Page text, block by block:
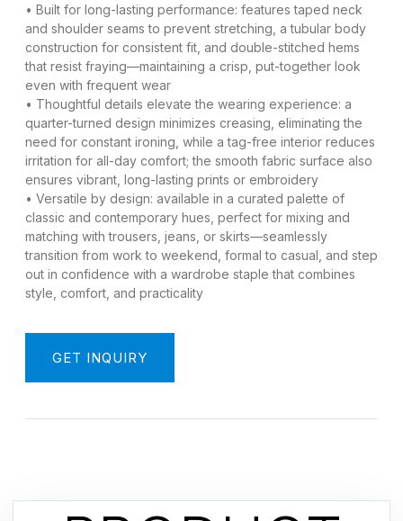
• Built for long-lasting performance: features taped neck
and shoulder seams to prevent stretching, a tubular body
construction for consistent fit, and double-stitched hems
that resist fraying—maintaining a crisp, put-together look
even with frequent wear​
• Thoughtful details elevate the wearing experience: a
quarter-turned design minimizes creasing, eliminating the
need for constant ironing, while a tag-free interior reduces
irritation for all-day comfort; the smooth fabric surface also
ensures vibrant, long-lasting prints or embroidery​
• Versatile by design: available in a curated palette of
classic and contemporary hues, perfect for mixing and
matching with trousers, jeans, or skirts—seamlessly
transition from work to weekend, formal to casual, and step
out in confidence with a wardrobe staple that combines
style, comfort, and practicality​
GET INQUIRY